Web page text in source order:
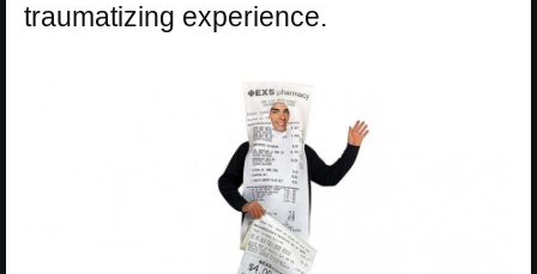
traumatizing experience.